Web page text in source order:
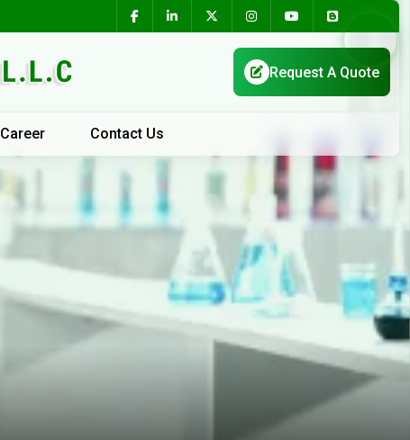
Career Contact Us